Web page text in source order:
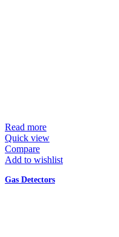
Read more
Quick view
Compare
Add to wishlist
Gas Detectors